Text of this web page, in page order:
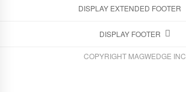
DISPLAY EXTENDED FOOTER
DISPLAY FOOTER
COPYRIGHT MAGWEDGE INC